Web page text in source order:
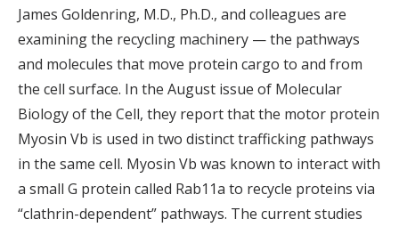
James Goldenring, M.D., Ph.D., and colleagues are
examining the recycling machinery — the pathways
and molecules that move protein cargo to and from
the cell surface. In the August issue of Molecular
Biology of the Cell, they report that the motor protein
Myosin Vb is used in two distinct trafficking pathways
in the same cell. Myosin Vb was known to interact with
a small G protein called Rab11a to recycle proteins via
“clathrin-dependent” pathways. The current studies